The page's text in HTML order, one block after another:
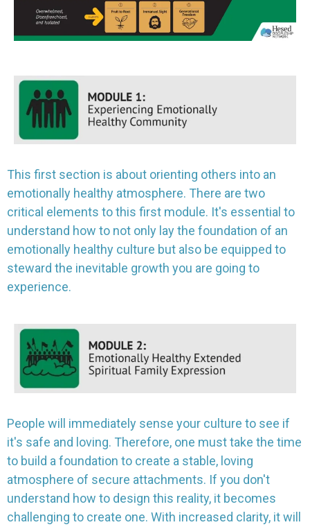
This first section is about orienting others into an
emotionally healthy atmosphere. There are two
critical elements to this first module. It's essential to
understand how to not only lay the foundation of an
emotionally healthy culture but also be equipped to
steward the inevitable growth you are going to
experience.
People will immediately sense your culture to see if
it's safe and loving. Therefore, one must take the time
to build a foundation to create a stable, loving
atmosphere of secure attachments. If you don't
understand how to design this reality, it becomes
challenging to create one. With increased clarity, it will